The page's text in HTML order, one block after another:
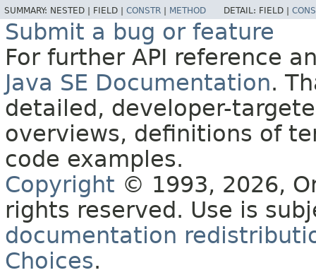
SUMMARY: NESTED | FIELD | CONSTR METHOD DETAIL: FIELD |
Submit a bug or feature
For further API reference
Java SE Documentation.
detailed, developer-
overviews, definitions of
code examples.
Copyright © 1993, 2026,
rights reserved. Use is
documentation
Choices.